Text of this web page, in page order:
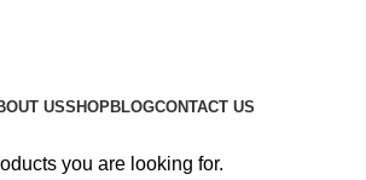
USSHOPBLOGCONTACT US
you are looking for.